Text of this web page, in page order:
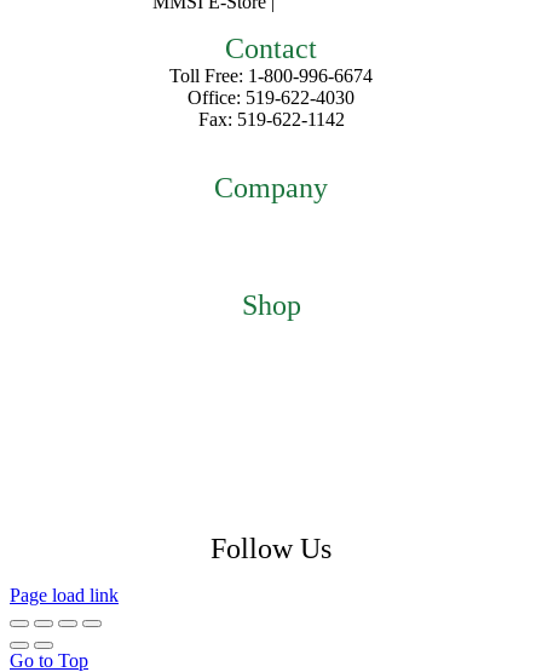
Contact
Toll Free: 1-800-996-6674
Office: 519-622-4030
Fax: 519-622-1142
Company
Shop
Follow Us
Page load link
Go to Top